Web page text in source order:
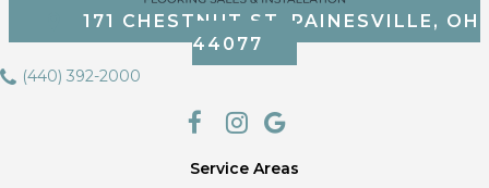
171 CHESTNUT ST, PAINESVILLE, OH
44077
(440) 392-2000
Service Areas